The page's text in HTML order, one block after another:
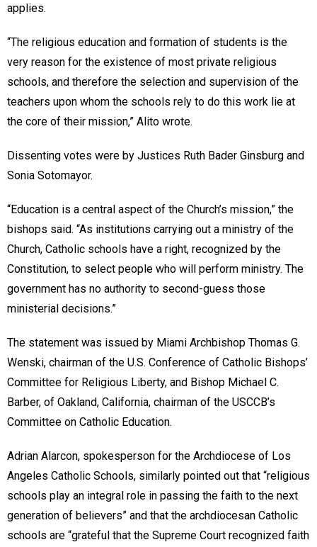
applies.
“The religious education and formation of students is the
very reason for the existence of most private religious
schools, and therefore the selection and supervision of the
teachers upon whom the schools rely to do this work lie at
the core of their mission,” Alito wrote.
Dissenting votes were by Justices Ruth Bader Ginsburg and
Sonia Sotomayor.
“Education is a central aspect of the Church’s mission,” the
bishops said. “As institutions carrying out a ministry of the
Church, Catholic schools have a right, recognized by the
Constitution, to select people who will perform ministry. The
government has no authority to second-guess those
ministerial decisions.”
The statement was issued by Miami Archbishop Thomas G.
Wenski, chairman of the U.S. Conference of Catholic Bishops’
Committee for Religious Liberty, and Bishop Michael C.
Barber, of Oakland, California, chairman of the USCCB’s
Committee on Catholic Education.
Adrian Alarcon, spokesperson for the Archdiocese of Los
Angeles Catholic Schools, similarly pointed out that “religious
schools play an integral role in passing the faith to the next
generation of believers” and that the archdiocesan Catholic
schools are “grateful that the Supreme Court recognized faith